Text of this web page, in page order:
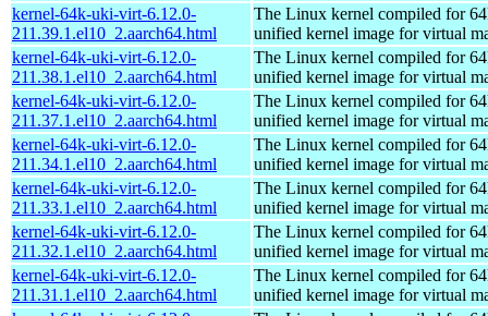
kernel-64k-uki-virt-6.12.0-
211.39.1.el10_2.aarch64.html
The Linux kernel compiled for
unified kernel image for virtual
kernel-64k-uki-virt-6.12.0-
211.38.1.el10_2.aarch64.html
The Linux kernel compiled for
unified kernel image for virtual
kernel-64k-uki-virt-6.12.0-
211.37.1.el10_2.aarch64.html
The Linux kernel compiled for
unified kernel image for virtual
kernel-64k-uki-virt-6.12.0-
211.34.1.el10_2.aarch64.html
The Linux kernel compiled for
unified kernel image for virtual
kernel-64k-uki-virt-6.12.0-
211.33.1.el10_2.aarch64.html
The Linux kernel compiled for
unified kernel image for virtual
kernel-64k-uki-virt-6.12.0-
211.32.1.el10_2.aarch64.html
The Linux kernel compiled for
unified kernel image for virtual
kernel-64k-uki-virt-6.12.0-
211.31.1.el10_2.aarch64.html
The Linux kernel compiled for
unified kernel image for virtual